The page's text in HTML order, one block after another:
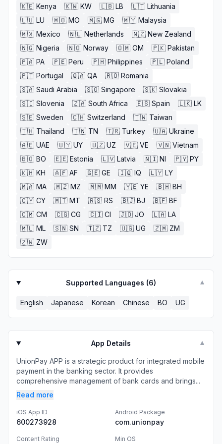
🇰🇪 Kenya 🇰🇼 KW 🇱🇧 LB 🇱🇹 Lithuania
🇱🇺 LU 🇲🇴 MO 🇲🇬 MG 🇲🇾 Malaysia
🇲🇽 Mexico 🇳🇱 Netherlands 🇳🇿 New Zealand
🇳🇬 Nigeria 🇳🇴 Norway 🇴🇲 OM 🇵🇰 Pakistan
🇵🇦 PA 🇵🇪 Peru 🇵🇭 Philippines 🇵🇱 Poland
🇵🇹 Portugal 🇶🇦 QA 🇷🇴 Romania
🇸🇦 Saudi Arabia 🇸🇬 Singapore 🇸🇰 Slovakia
🇸🇮 Slovenia 🇿🇦 South Africa 🇪🇸 Spain 🇱🇰 LK
🇸🇪 Sweden 🇨🇭 Switzerland 🇹🇼 Taiwan
🇹🇭 Thailand 🇹🇳 TN 🇹🇷 Turkey 🇺🇦 Ukraine
🇦🇪 UAE 🇺🇾 UY 🇺🇿 UZ 🇻🇪 VE 🇻🇳 Vietnam
🇧🇴 BO 🇪🇪 Estonia 🇱🇻 Latvia 🇳🇮 NI 🇵🇾 PY
🇰🇭 KH 🇦🇫 AF 🇬🇪 GE 🇮🇶 IQ 🇱🇾 LY
🇲🇦 MA 🇲🇿 MZ 🇲🇲 MM 🇾🇪 YE 🇧🇭 BH
🇨🇾 CY 🇲🇹 MT 🇷🇸 RS 🇧🇯 BJ 🇧🇫 BF
🇨🇲 CM 🇨🇬 CG 🇨🇮 CI 🇯🇴 JO 🇱🇦 LA
🇲🇱 ML 🇸🇳 SN 🇹🇿 TZ 🇺🇬 UG 🇿🇲 ZM
🇿🇼 ZW
Supported Languages (6) ▼
English Japanese Korean Chinese BO UG
App Details ▼
UnionPay APP is a strategic product for integrated mobile
payment in the banking sector. It provides
comprehensive management of bank cards and brings...
Read more
iOS App ID
600273928
Android Package
com.unionpay
Content Rating Min OS